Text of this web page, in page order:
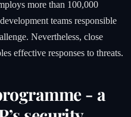
more than 100,000
teams responsible
Nevertheless, close
effective responses to threats.
- a